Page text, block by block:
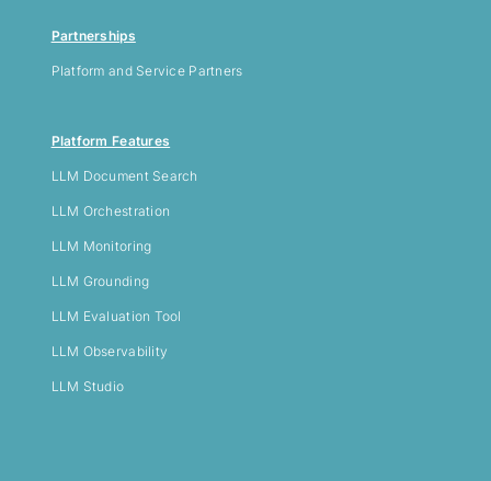
Partnerships
Platform and Service Partners
Platform Features
LLM Document Search
LLM Orchestration
LLM Monitoring
LLM Grounding
LLM Evaluation Tool
LLM Observability
LLM Studio